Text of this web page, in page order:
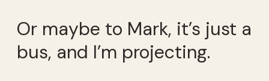
Or maybe to Mark, it’s just a
bus, and I’m projecting.